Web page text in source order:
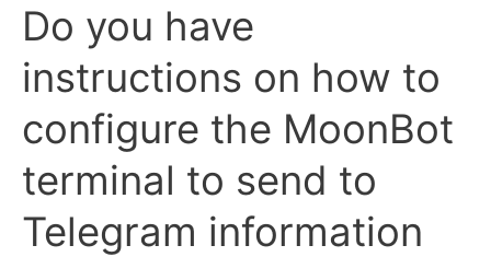
the
“Share”
button
on
the
window
Do you have
instructions on how to
configure the MoonBot
terminal to send to
Telegram information